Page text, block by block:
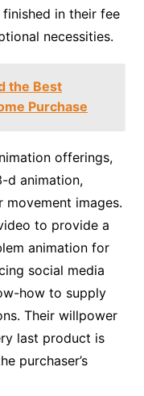
in their fee
necessities.
the Best
Purchase
offerings,
d animation,
movement images.
to provide a
animation for
social media
how to supply
Their willpower
last product is
purchaser’s